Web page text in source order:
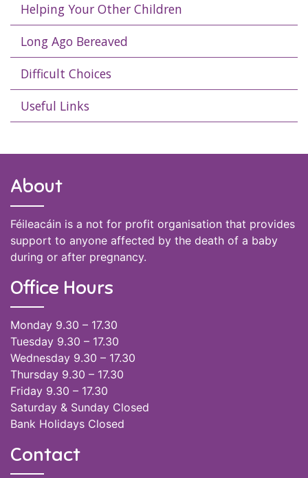
Helping Your Other Children
Long Ago Bereaved
Difficult Choices
Useful Links
About
Féileacáin is a not for profit organisation that provides
support to anyone affected by the death of a baby
during or after pregnancy.
Office Hours
Monday 9.30 – 17.30
Tuesday 9.30 – 17.30
Wednesday 9.30 – 17.30
Thursday 9.30 – 17.30
Friday 9.30 – 17.30
Saturday & Sunday Closed
Bank Holidays Closed
Contact